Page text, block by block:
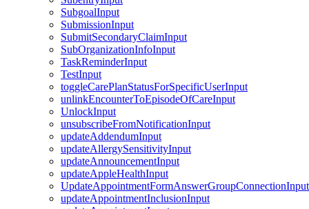
SubgoalInput
SubmissionInput
SubmitSecondaryClaimInput
SubOrganizationInfoInput
TaskReminderInput
TestInput
toggleCarePlanStatusForSpecificUserInput
unlinkEncounterToEpisodeOfCareInput
UnlockInput
unsubscribeFromNotificationInput
updateAddendumInput
updateAllergySensitivityInput
updateAnnouncementInput
updateAppleHealthInput
UpdateAppointmentFormAnswerGroupConnectionInput
updateAppointmentInclusionInput